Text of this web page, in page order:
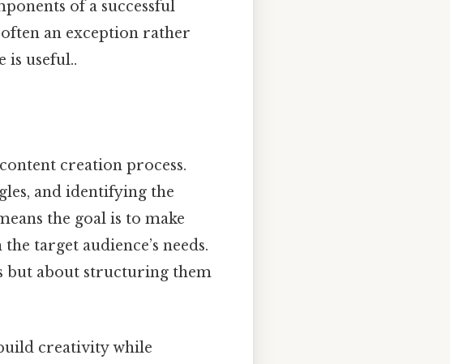
of a successful
an exception rather
is useful..
creation process.
and identifying the
the goal is to make
target audience’s needs.
but about structuring them
creativity while